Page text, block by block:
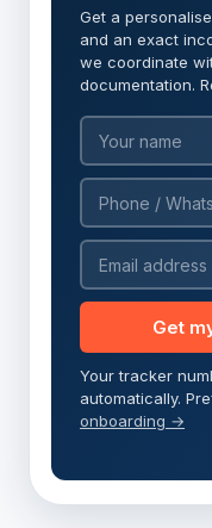
Get a
and an exact
we coordinate
documentation.
Get
Your tracker
automatically.
onboarding →